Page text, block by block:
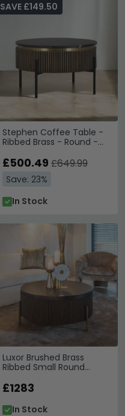
Stephen Coffee Table -
Ribbed Brass - Round -
SAVE £149.50
£500.49 £649.99
Save: 23%
In Stock
Luxor Brushed Brass
Ribbed Small Round
£1283
In Stock